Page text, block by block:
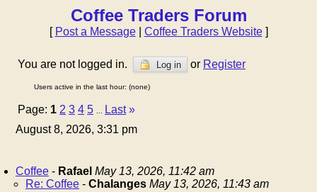
Coffee Traders Forum
[ Post a Message| Coffee Traders Website]
You are not logged in. Log in or Register
Users active in the last hour: (none)
Page: 1 2 3 4 5 Last »
August 8, 2026, 3:31 pm
Coffee - Rafael May 13, 2026, 11:42 am
Re: Coffee - Chalanges May 13, 2026, 11:43 am